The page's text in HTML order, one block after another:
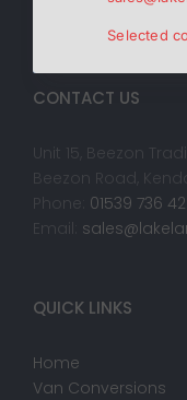
CONTACT US
Unit 15, Beezon
Beezon Road,
Phone: 01539 736
Email:
QUICK LINKS
Home
Van Conversions
Selected